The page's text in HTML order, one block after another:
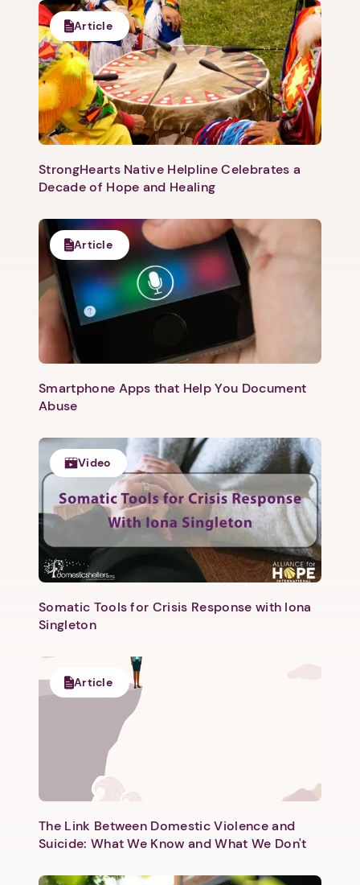
1. Select a discrete app icon.
Next step: Custom Icon Title
Next
Article
StrongHearts Native Helpline Celebrates a
Decade of Hope and Healing
Article
Smartphone Apps that Help You Document
Abuse
Video
Somatic Tools for Crisis Response with Iona
Singleton
Article
The Link Between Domestic Violence and
Suicide: What We Know and What We Don't